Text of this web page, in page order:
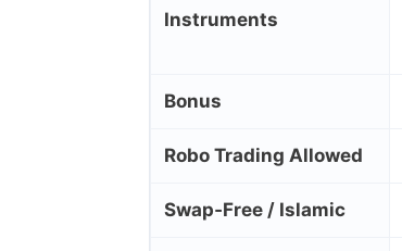
Instruments
Bonus
Robo Trading Allowed
Swap‑Free / Islamic